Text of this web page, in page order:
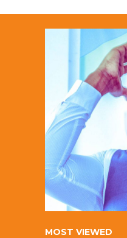
MOST VIEWED